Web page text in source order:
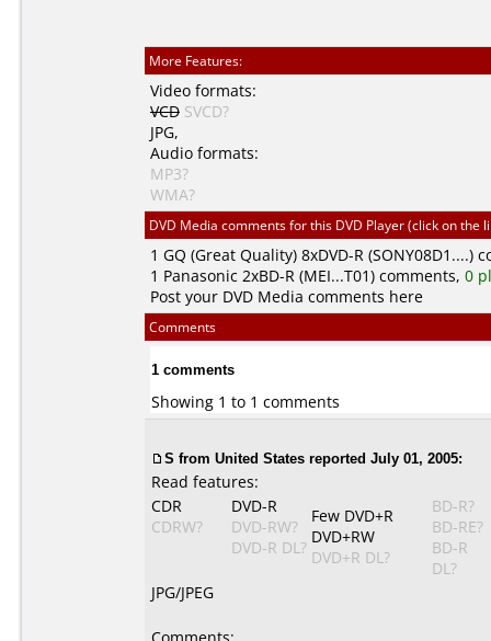
More Features:
Video formats:
VCD SVCD?
JPG,
Audio formats:
MP3?
WMA?
DVD Media comments for this DVD Player (click on the
1 GQ (Great Quality) 8xDVD-R (SONY08D1....)
1 Panasonic 2xBD-R (MEI...T01) comments, 0
Post your DVD Media comments here
Comments
1 comments
Showing 1 to 1 comments
S from United States reported July 01, 2005:
Read features:
CDR
CDRW?
DVD-R
DVD-RW?
DVD-R DL?
Few DVD+R
DVD+RW
DVD+R DL?
BD-R?
BD-RE?
BD-R
DL?
JPG/JPEG